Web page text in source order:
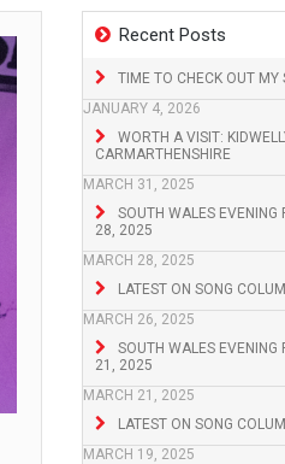
Recent Posts
TIME TO CHECK OUT MY
JANUARY 4, 2026
WORTH A VISIT:
CARMARTHENSHIRE
MARCH 31, 2025
SOUTH WALES EVENING
28, 2025
MARCH 28, 2025
LATEST ON SONG
MARCH 26, 2025
SOUTH WALES EVENING
21, 2025
MARCH 21, 2025
LATEST ON SONG
MARCH 19, 2025